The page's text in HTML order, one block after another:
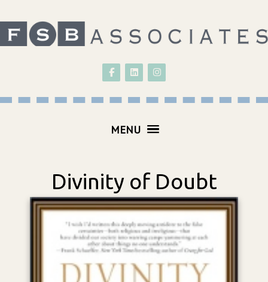
Follow on Facebook
Follow on LinkedIn
MENU
Divinity of Doubt